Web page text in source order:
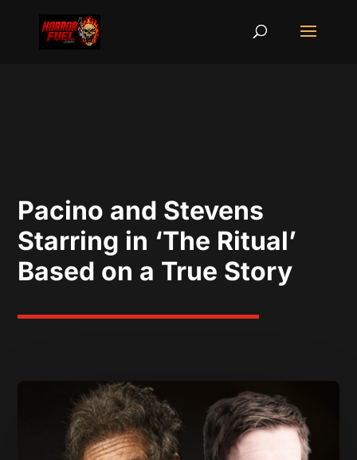
Pacino and Stevens
Starring in ‘The Ritual’
Based on a True Story